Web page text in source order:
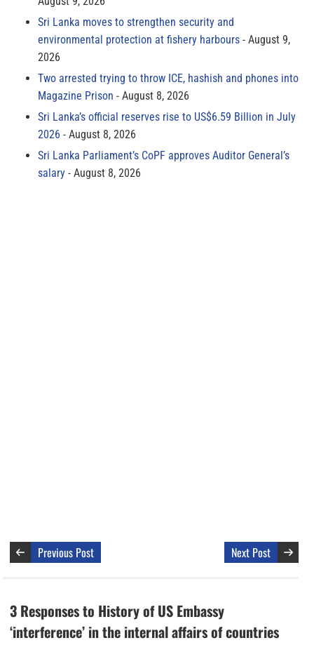
Sri Lanka moves to strengthen security and
environmental protection at fishery harbours
August 9,
2026
Two arrested trying to throw ICE, hashish and phones into
Magazine Prison
August 8, 2026
Sri Lanka’s official reserves rise to US$6.59 Billion in July
2026
August 8, 2026
Sri Lanka Parliament’s CoPF approves Auditor General’s
salary
August 8, 2026
Previous Post Next Post
3 Responses to History of US Embassy
‘interference’ in the internal affairs of countries